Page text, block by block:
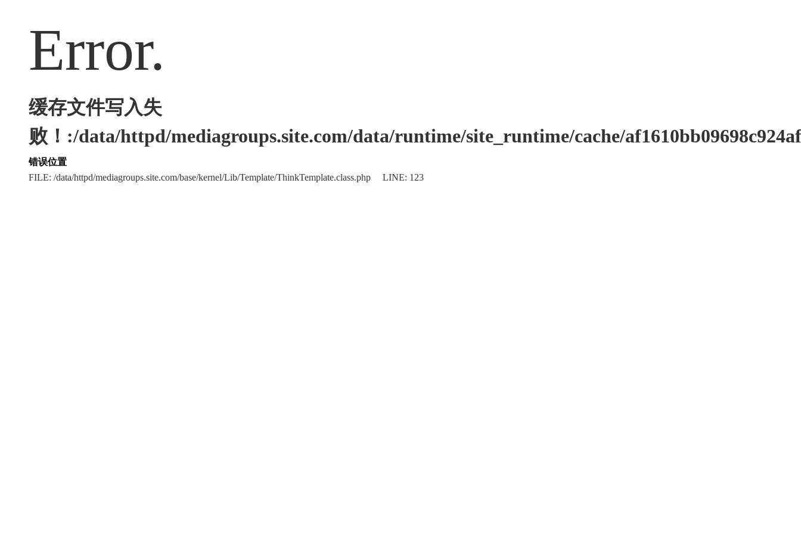
Error.
缓存文件写入失
败！:/data/httpd/mediagroups.site.com/data/runtime/site_runtime/cache/
错误位置
FILE: /data/httpd/mediagroups.site.com/base/kernel/Lib/Template/ThinkTemplate.class.php LINE: 123